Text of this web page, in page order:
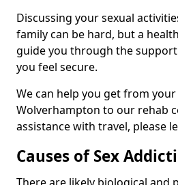
Discussing your sexual
family can be hard, but a
guide you through the
you feel secure.
We can help you get from
Wolverhampton to our rehab
assistance with travel, please
Causes of Sex